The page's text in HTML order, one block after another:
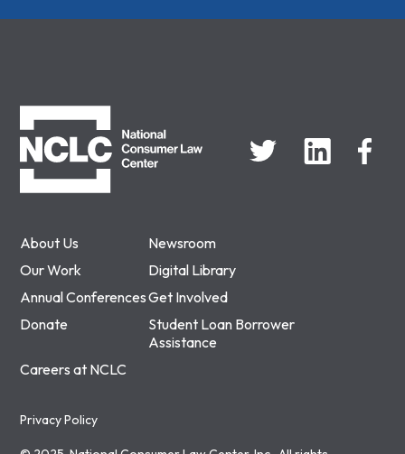
About Us
Newsroom
Our Work
Digital Library
Annual ConferencesGet Involved
Donate
Student Loan Borrower
Assistance
Careers at NCLC
Privacy Policy